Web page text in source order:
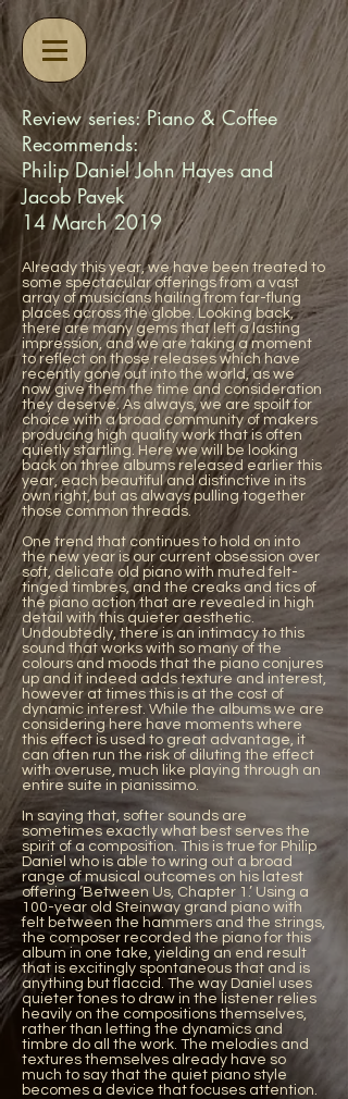
Review series: Piano & Coffee
Recommends:
Philip Daniel John Hayes and
Jacob Pavek
14 March 2019
Already this year, we have been treated to
some spectacular offerings from a vast
array of musicians hailing from far-flung
places across the globe. Looking back,
there are many gems that left a lasting
impression, and we are taking a moment
to reflect on those releases which have
recently gone out into the world, as we
now give them the time and consideration
they deserve. As always, we are spoilt for
choice with a broad community of makers
producing high quality work that is often
quietly startling. Here we will be looking
back on three albums released earlier this
year, each beautiful and distinctive in its
own right, but as always pulling together
those common threads.
One trend that continues to hold on into
the new year is our current obsession over
soft, delicate old piano with muted felt-
tinged timbres, and the creaks and tics of
the piano action that are revealed in high
detail with this quieter aesthetic.
Undoubtedly, there is an intimacy to this
sound that works with so many of the
colours and moods that the piano conjures
up and it indeed adds texture and interest,
however at times this is at the cost of
dynamic interest. While the albums we are
considering here have moments where
this effect is used to great advantage, it
can often run the risk of diluting the effect
with overuse, much like playing through an
entire suite in pianissimo.
In saying that, softer sounds are
sometimes exactly what best serves the
spirit of a composition. This is true for Philip
Daniel who is able to wring out a broad
range of musical outcomes on his latest
offering ‘Between Us, Chapter 1.’ Using a
100-year old Steinway grand piano with
felt between the hammers and the strings,
the composer recorded the piano for this
album in one take, yielding an end result
that is excitingly spontaneous that and is
anything but flaccid. The way Daniel uses
quieter tones to draw in the listener relies
heavily on the compositions themselves,
rather than letting the dynamics and
timbre do all the work. The melodies and
textures themselves already have so
much to say that the quiet piano style
becomes a device that focuses attention.